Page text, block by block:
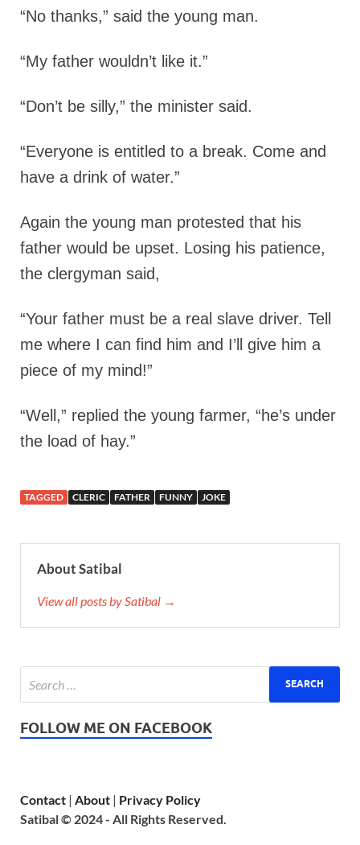
“No thanks,” said the young man.
“My father wouldn’t like it.”
“Don’t be silly,” the minister said.
“Everyone is entitled to a break. Come and
have a drink of water.”
Again the young man protested that his
father would be upset. Losing his patience,
the clergyman said,
“Your father must be a real slave driver. Tell
me where I can find him and I’ll give him a
piece of my mind!”
“Well,” replied the young farmer, “he’s under
the load of hay.”
TAGGED CLERIC FATHER FUNNY JOKE
About Satibal
View all posts by Satibal →
FOLLOW ME ON FACEBOOK
Contact | About | Privacy Policy
Satibal © 2024 - All Rights Reserved.